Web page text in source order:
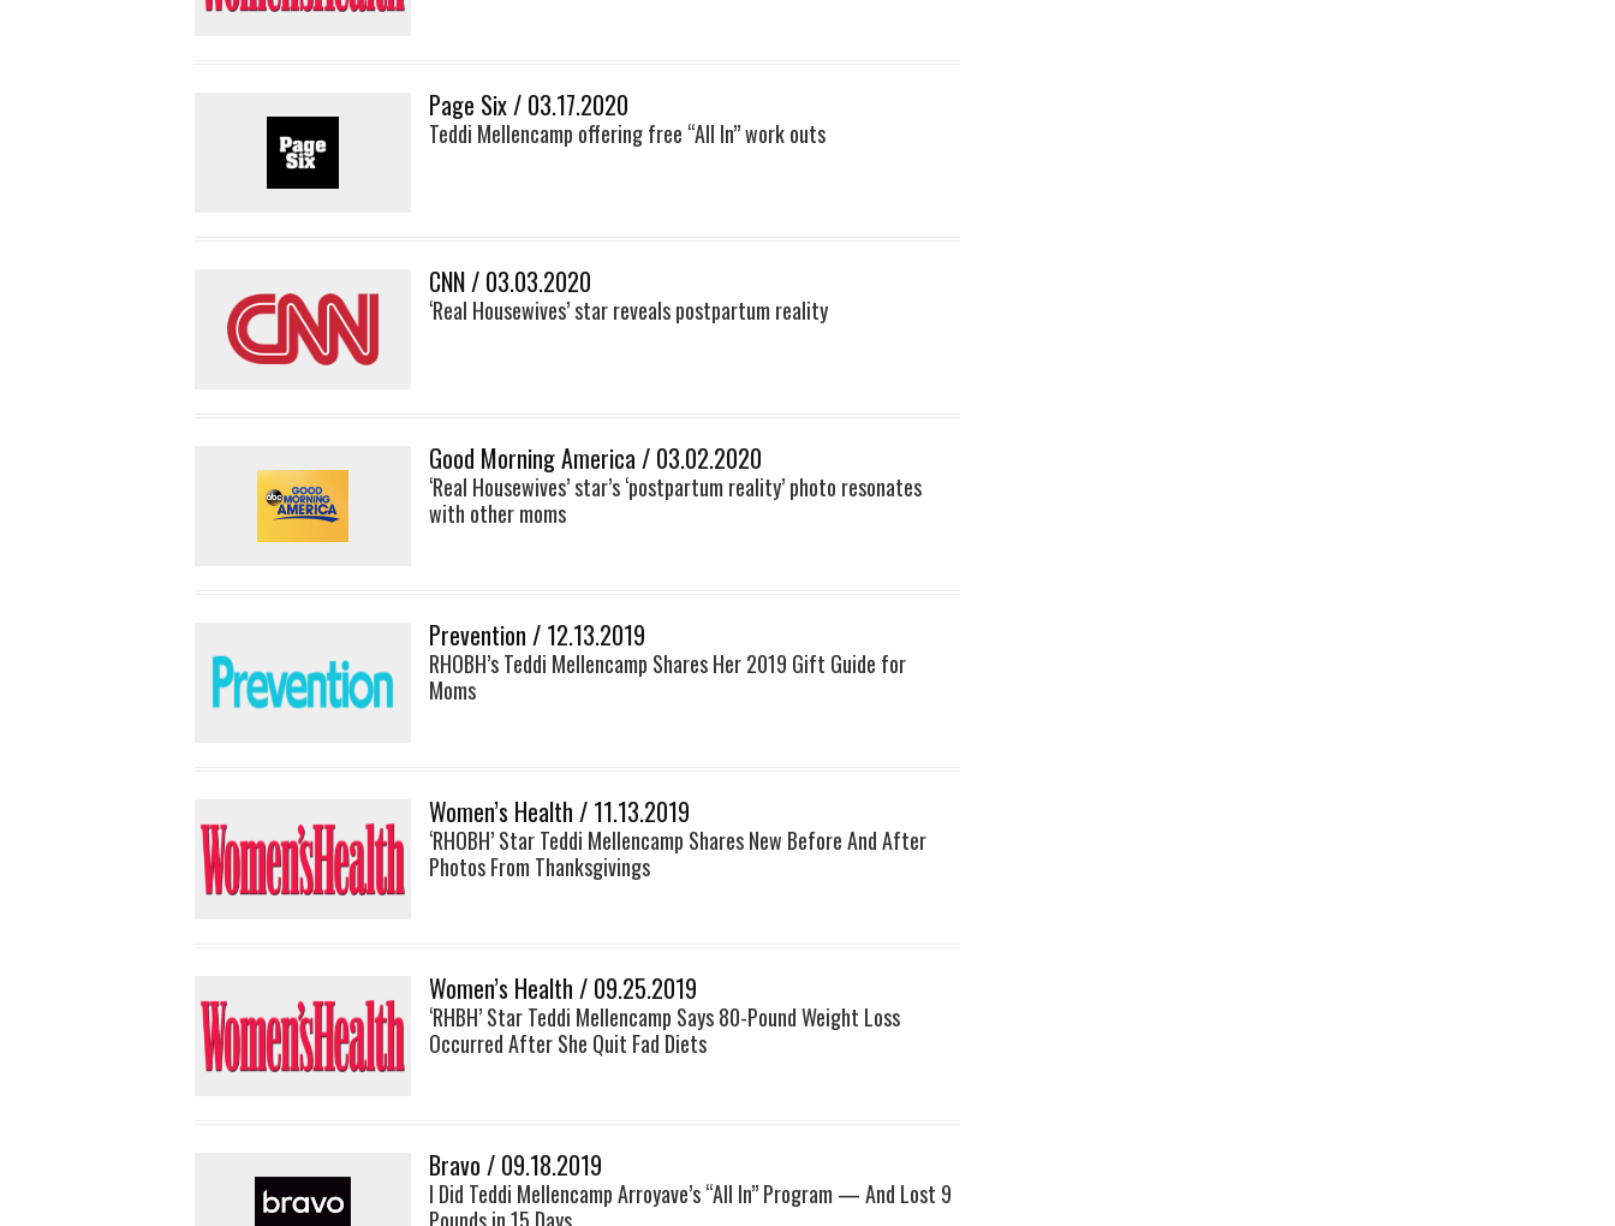
Page Six / 03.17.2020
Teddi Mellencamp offering free “All In” work outs
CNN / 03.03.2020
‘Real Housewives’ star reveals postpartum reality
Good Morning America / 03.02.2020
‘Real Housewives’ star’s ‘postpartum reality’ photo resonates
with other moms
Prevention / 12.13.2019
RHOBH’s Teddi Mellencamp Shares Her 2019 Gift Guide for
Moms
Women’s Health / 11.13.2019
‘RHOBH’ Star Teddi Mellencamp Shares New Before And After
Photos From Thanksgivings
Women’s Health / 09.25.2019
‘RHBH’ Star Teddi Mellencamp Says 80-Pound Weight Loss
Occurred After She Quit Fad Diets
Bravo / 09.18.2019
I Did Teddi Mellencamp Arroyave’s “All In” Program — And Lost 9